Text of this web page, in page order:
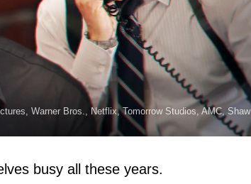
Warner Bros., Netflix, Tomorrow Studios, AMC, Shaw
busy all these years.